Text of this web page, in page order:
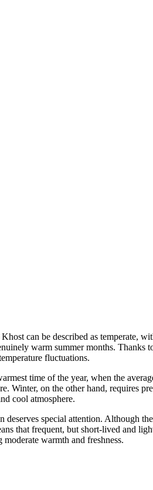
Khost can be described as temperate,
warm summer months. Thanks
fluctuations.
time of the year, when the
Winter, on the other hand, requires
cool atmosphere.
deserves special attention. Although
that frequent, but short-lived and
moderate warmth and freshness.